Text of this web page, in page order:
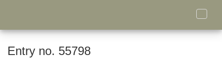
Toggle
Entry no. 55798